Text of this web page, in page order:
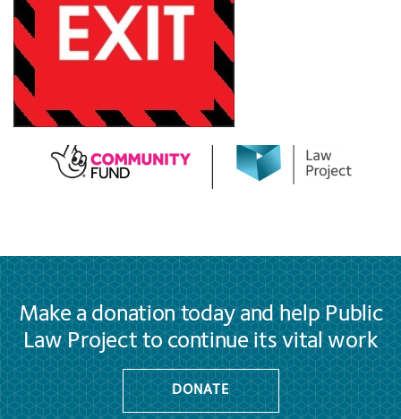
Make a donation today and help Public
Law Project to continue its vital work
DONATE